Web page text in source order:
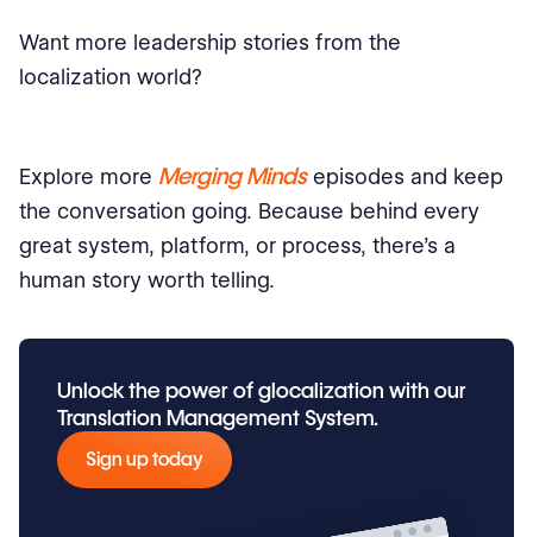
Want more leadership stories from the
localization world?
Explore more Merging Mindsepisodes and keep
the conversation going. Because behind every
great system, platform, or process, there’s a
human story worth telling.
Unlock the power of glocalization with our
Translation Management System.
Sign up today